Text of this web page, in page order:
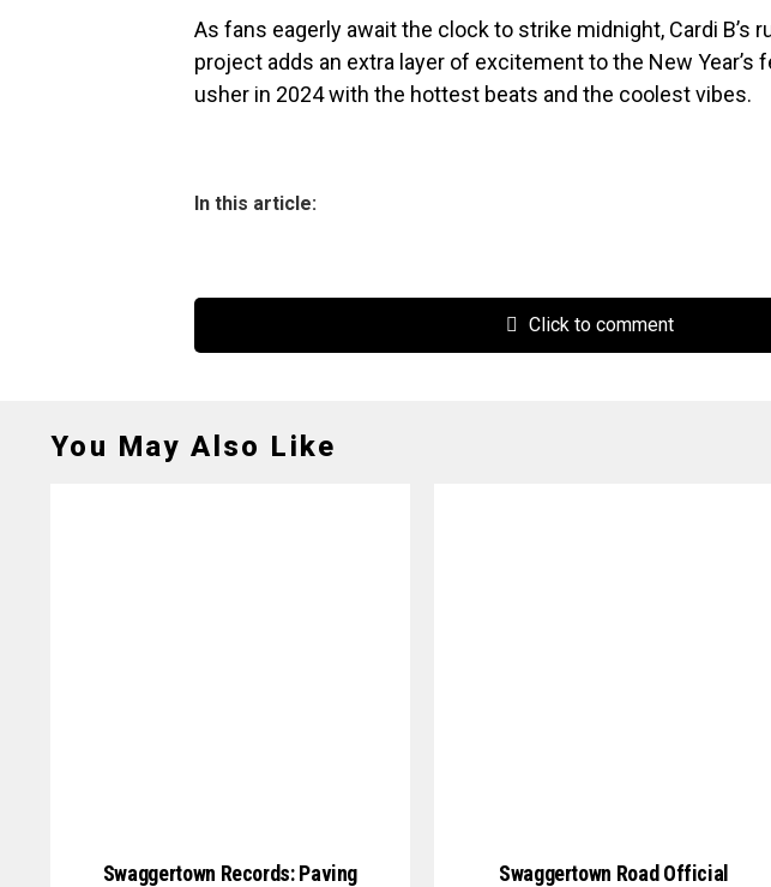
As fans eagerly await the clock to strike midnight, Cardi B’s
project adds an extra layer of excitement to the New Year’s
usher in 2024 with the hottest beats and the coolest vibes.
In this article:
Click to comment
You May Also Like
Swaggertown Records: Paving
Swaggertown Road Official